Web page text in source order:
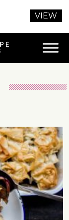
VIEW